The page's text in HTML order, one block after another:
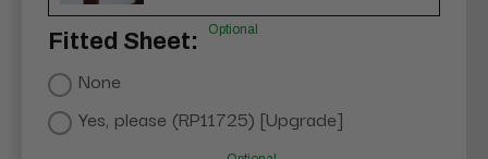
Fitted Sheet: Optional
None
Yes, please (RP11725) [Upgrade]